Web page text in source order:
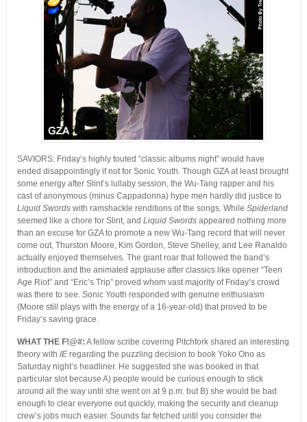
SAVIORS: Friday’s highly touted “classic albums night” would have
ended disappointingly if not for Sonic Youth. Though GZA at least brought
some energy after Slint’s lullaby session, the Wu-Tang rapper and his
cast of anonymous (minus Cappadonna) hype men hardly did justice to
Liquid Swordswith ramshackle renditions of the songs. While Spiderland
seemed like a chore for Slint, and Liquid Swordsappeared nothing more
than an excuse for GZA to promote a new Wu-Tang record that will never
come out, Thurston Moore, Kim Gordon, Steve Shelley, and Lee Ranaldo
actually enjoyed themselves. The giant roar that followed the band’s
introduction and the animated applause after classics like opener “Teen
Age Riot” and “Eric’s Trip” proved whom vast majority of Friday’s crowd
was there to see. Sonic Youth responded with genuine enthusiasm
(Moore still plays with the energy of a 16-year-old) that proved to be
Friday’s saving grace.
WHAT THE F!@#: A fellow scribe covering Pitchfork shared an interesting
theory with IEregarding the puzzling decision to book Yoko Ono as
Saturday night’s headliner. He suggested she was booked in that
particular slot because A) people would be curious enough to stick
around all the way until she went on at 9 p.m. but B) she would be bad
enough to clear everyone out quickly, making the security and cleanup
crew’s jobs much easier. Sounds far fetched until you consider the